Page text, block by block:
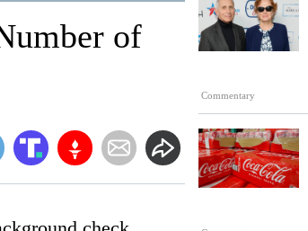
Commentary
of